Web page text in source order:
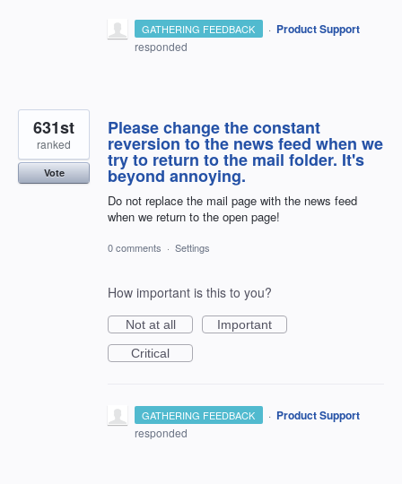
GATHERING FEEDBACK · Product Support
responded
Please change the constant
reversion to the news feed when we
try to return to the mail folder. It's
beyond annoying.
Do not replace the mail page with the news feed
when we return to the open page!
631st
ranked
Vote
0 comments · Settings
How important is this to you?
Not at all
Important
Critical
GATHERING FEEDBACK · Product Support
responded